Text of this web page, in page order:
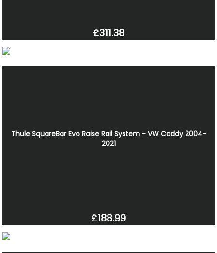
£311.38
Thule SquareBar Evo Raise Rail System - VW Caddy 2004-
2021
£188.99